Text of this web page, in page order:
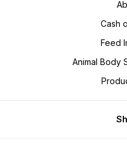
Cash
Feed
Animal Body